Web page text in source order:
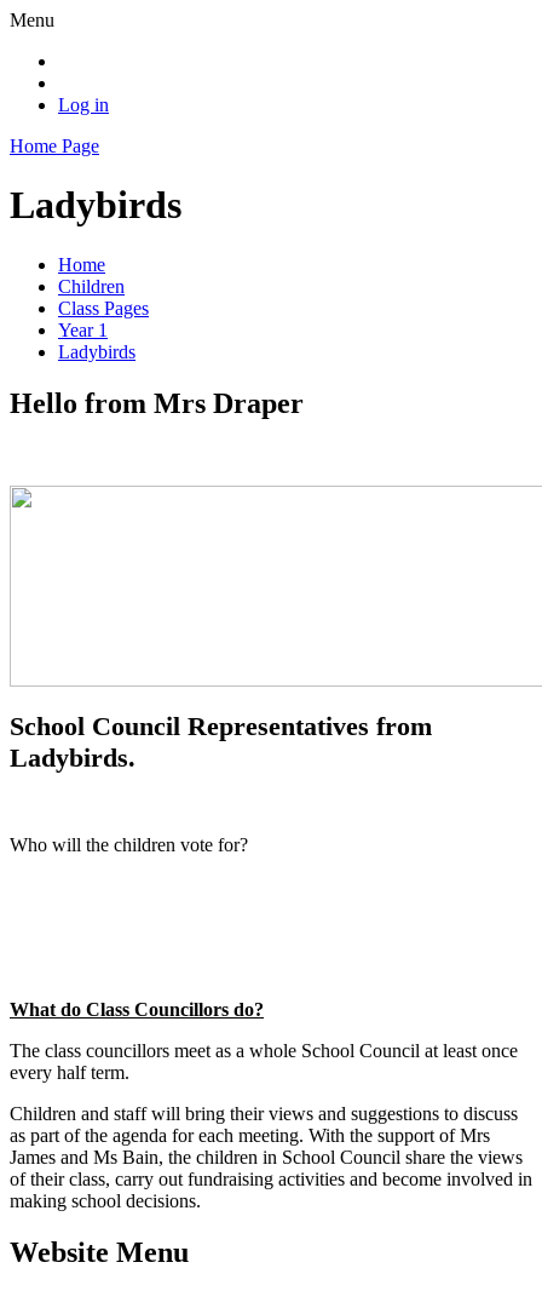
Menu
Log in
Home Page
Ladybirds
Home
Children
Class Pages
Year 1
Ladybirds
Hello from Mrs Draper
School Council Representatives from
Ladybirds.
Who will the children vote for?
What do Class Councillors do?
The class councillors meet as a whole School Council at least once
every half term.
Children and staff will bring their views and suggestions to discuss
as part of the agenda for each meeting. With the support of Mrs
James and Ms Bain, the children in School Council share the views
of their class, carry out fundraising activities and become involved in
making school decisions.
Website Menu